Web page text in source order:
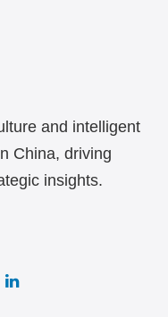
and intelligent
China, driving
insights.